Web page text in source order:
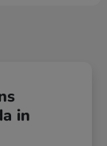
in